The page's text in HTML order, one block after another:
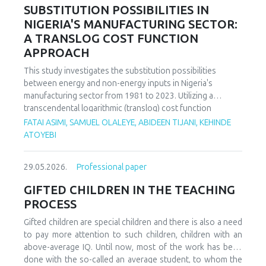
support and technological advancements. The paper
offers policy recommendations to mitigate volatility risks
and accelerate sustainable energy transitions.
SUBSTITUTION POSSIBILITIES IN
NIGERIA'S MANUFACTURING SECTOR:
A TRANSLOG COST FUNCTION
APPROACH
This study investigates the substitution possibilities
between energy and non-energy inputs in Nigeria's
manufacturing sector from 1981 to 2023. Utilizing a
transcendental logarithmic (translog) cost function
estimated via iterated Seemingly Unrelated Regression
(iSUR), we compute both Allen and Morishima elasticities of
substitutes with a Morishima elasticity (MES) averaging
MES of 2.32. Conversely, capital and labor emerge as
complements (MES = -1.94), suggesting that technological
upgrading in this context requires simultaneous
investments in human capital. These findings have crucial
implications for energy and industrial policy, particularly in
the context of energy price reforms and carbon taxation.
FATAI ASIMI, SAMUEL OLALEYE, ABIDEEN TIJANI, KEHINDE
ATOYEBI
29.05.2026. Professional paper
GIFTED CHILDREN IN THE TEACHING
PROCESS
Gifted children are special children and there is also a need
to pay more attention to such children, children with an
above-average IQ. Until now, most of the work has been
done with the so-called an average student, to whom the